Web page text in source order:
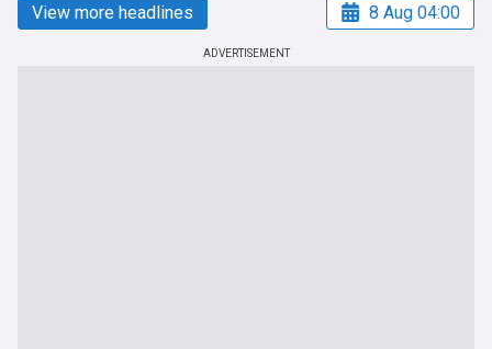
View more headlines 8 Aug 04:00
ADVERTISEMENT